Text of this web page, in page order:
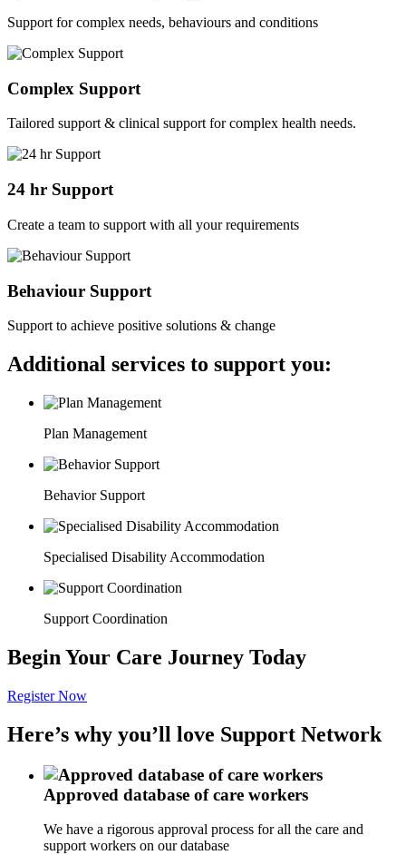
Support for complex needs, behaviours and conditions
Complex Support
Tailored support & clinical support for complex health needs.
24 hr Support
Create a team to support with all your requirements
Behaviour Support
Support to achieve positive solutions & change
Additional services to support you:
Plan Management
Behavior Support
Specialised Disability Accommodation
Support Coordination
Begin Your Care Journey Today
Register Now
Here’s why you’ll love Support Network
Approved database of care workers
We have a rigorous approval process for all the care and
support workers on our database